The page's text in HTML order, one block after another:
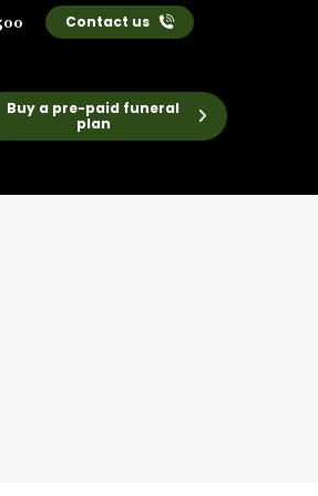
Contact us
Buy a pre-paid funeral
plan